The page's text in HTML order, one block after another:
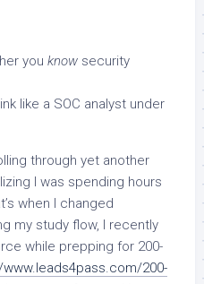
you know security
like a SOC analyst under
through yet another
I was spending hours
when I changed
my study flow, I recently
while prepping for 200-
200-